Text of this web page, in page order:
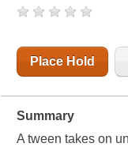
Place Hold
Summary
A tween takes on